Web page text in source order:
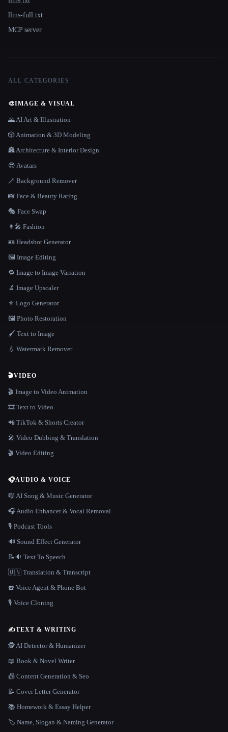
llms-full.txt
MCP server
ALL CATEGORIES
🎨IMAGE & VISUAL
🌄 AI Art & Illustration
🎲 Animation & 3D Modeling
🏯 Architecture & Interior Design
😎 Avatars
🪄 Background Remover
📸 Face & Beauty Rating
🎭 Face Swap
👩‍🎤 Fashion
🪪 Headshot Generator
🖼️ Image Editing
🔁 Image to Image Variation
🔬 Image Upscaler
⚜️ Logo Generator
🖼️ Photo Restoration
🖌️ Text to Image
💧 Watermark Remover
🎬VIDEO
🎬 Image to Video Animation
🎞️ Text to Video
📲 TikTok & Shorts Creator
🎤 Video Dubbing & Translation
🎬 Video Editing
🎧AUDIO & VOICE
🎼 AI Song & Music Generator
🎧 Audio Enhancer & Vocal Removal
🎙️ Podcast Tools
🔊 Sound Effect Generator
📝🔉 Text To Speech
🇺🇳 Translation & Transcript
☎️ Voice Agent & Phone Bot
🎙️ Voice Cloning
✍️TEXT & WRITING
🕵️ AI Detector & Humanizer
📖 Book & Novel Writer
📠 Content Generation & Seo
📝 Cover Letter Generator
📚 Homework & Essay Helper
🏷️ Name, Slogan & Naming Generator